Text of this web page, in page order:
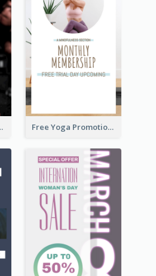
Story Design Free Yoga Promotional Day Instagram Story Design